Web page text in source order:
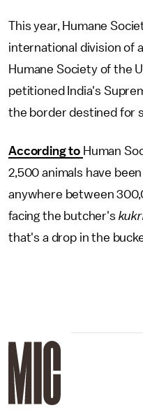
This year, Humane
international division of
Humane Society of the
petitioned India's
the border destined for
According to Human
2,500 animals have
anywhere between
facing the butcher's
that's a drop in the